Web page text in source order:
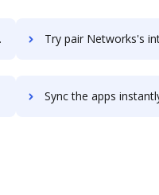
Try pair Networks's integration with DocHub to
Sync the apps instantly and import documents from pair Networks